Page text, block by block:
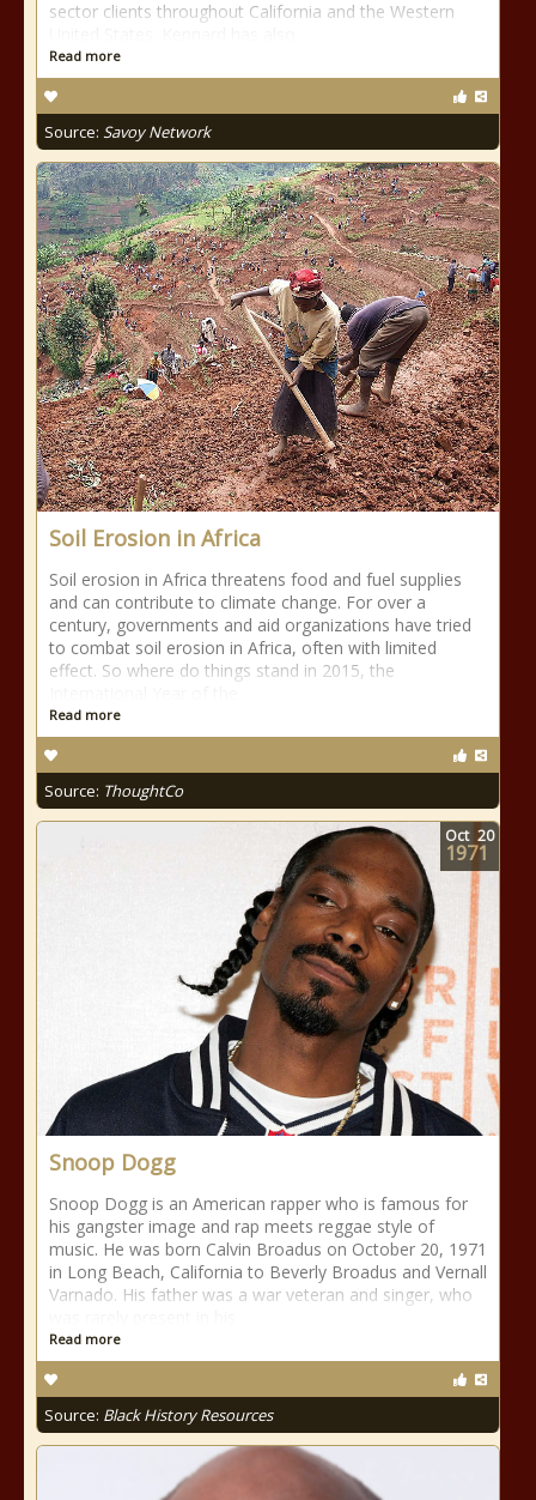
sector clients throughout California and the Western
Read more
Source: Savoy Network
Soil Erosion in Africa
Soil erosion in Africa threatens food and fuel supplies
and can contribute to climate change. For over a
century, governments and aid organizations have tried
to combat soil erosion in Africa, often with limited
effect. So where do things stand in 2015, the
Read more
Source: ThoughtCo
Snoop Dogg
Snoop Dogg is an American rapper who is famous for
his gangster image and rap meets reggae style of
music. He was born Calvin Broadus on October 20, 1971
in Long Beach, California to Beverly Broadus and Vernall
Varnado. His father was a war veteran and singer, who
Read more
Source: Black History Resources
Oct 20
1971